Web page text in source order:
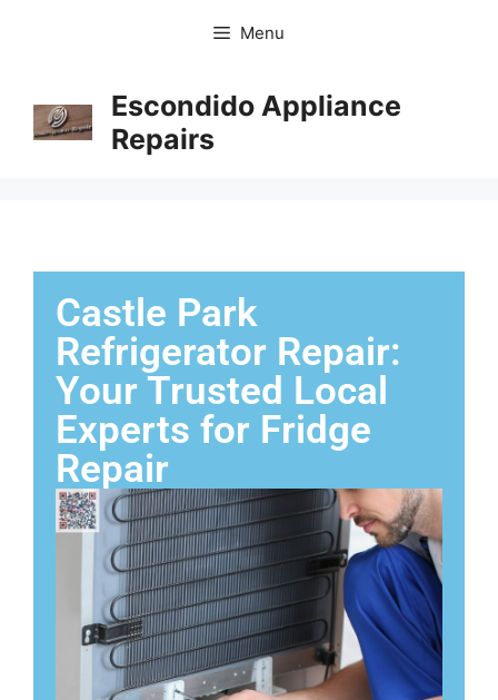
Menu
Escondido Appliance
Repairs
Castle Park
Refrigerator Repair:
Your Trusted Local
Experts for Fridge
Repair